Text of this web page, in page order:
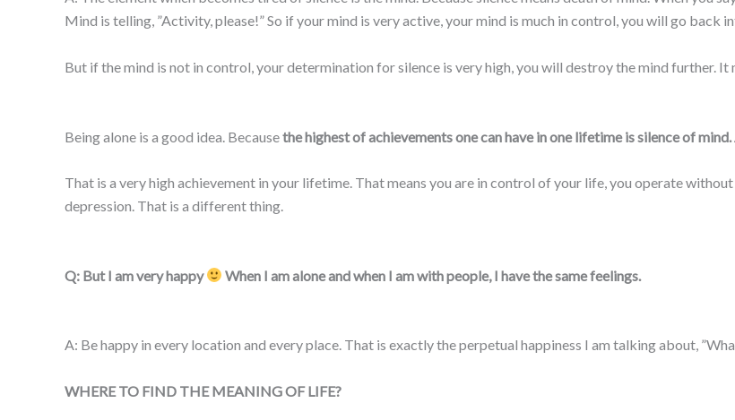
Mind is telling, ”Activity, please!” So if your mind is very active, your mind is much in control, you will go back
But if the mind is not in control, your determination for silence is very high, you will destroy the mind further.
Being alone is a good idea. Becausethe highest of achievements one can have in one lifetime is silence of
That is a very high achievement in your lifetime. That means you are in control of your life, you operate
depression. That is a different thing.
Q: But I am very happy When I am alone and when I am with people, I have the same feelings.
A: Be happy in every location and every place. That is exactly the perpetual happiness I am talking about,
WHERE TO FIND THE MEANING OF LIFE?